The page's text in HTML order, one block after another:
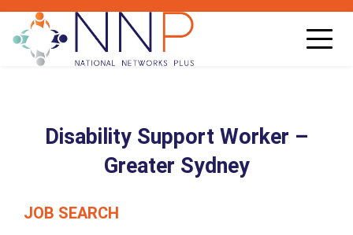
Disability Support Worker –
Greater Sydney
JOB SEARCH